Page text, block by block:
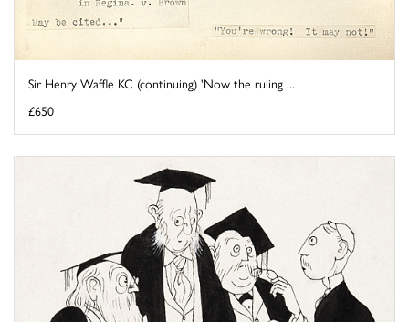
Sir Henry Waffle KC (continuing) 'Now the ruling ...
£650